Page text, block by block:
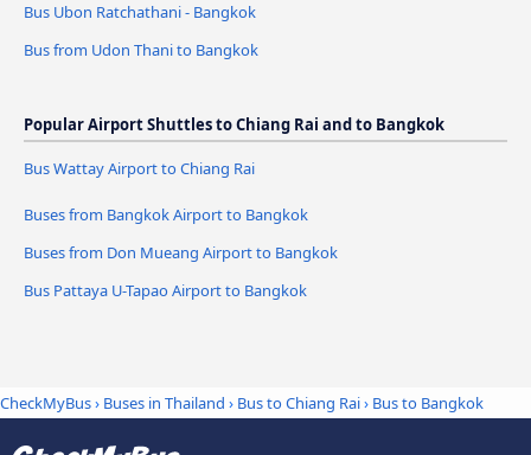
Bus Ubon Ratchathani - Bangkok
Bus from Udon Thani to Bangkok
Popular Airport Shuttles to Chiang Rai and to Bangkok
Bus Wattay Airport to Chiang Rai
Buses from Bangkok Airport to Bangkok
Buses from Don Mueang Airport to Bangkok
Bus Pattaya U-Tapao Airport to Bangkok
CheckMyBus› Buses in Thailand › Bus to Chiang Rai› Bus to Bangkok